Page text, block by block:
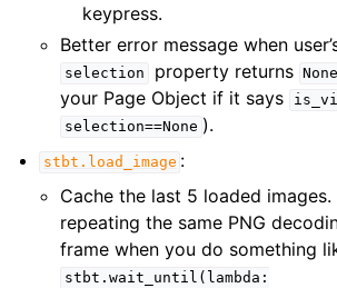
keypress.
Better error message when
selection property returns None
your Page Object if it says
selection==None ).
stbt.load_image :
Cache the last 5 loaded
repeating the same PNG
frame when you do something
stbt.wait_until(lambda: